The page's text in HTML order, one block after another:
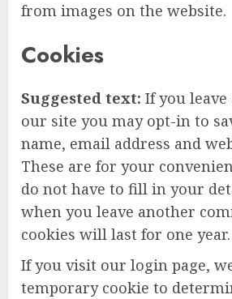
from images on the website.
Cookies
Suggested text: If you
our site you may opt-in to
name, email address and
These are for your
do not have to fill in your
when you leave another
cookies will last for one year.
If you visit our login page,
temporary cookie to